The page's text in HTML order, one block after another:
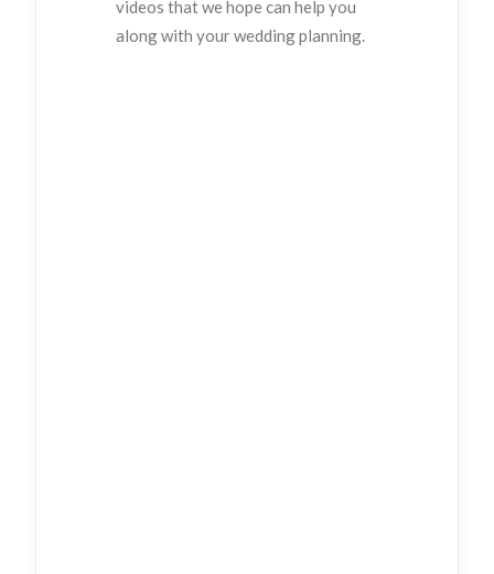
videos that we hope can help you
along with your wedding planning.